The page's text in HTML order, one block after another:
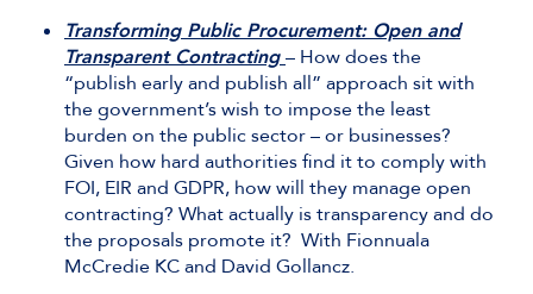
Transforming Public Procurement: Open and
Transparent Contracting– How does the
“publish early and publish all” approach sit with
the government’s wish to impose the least
burden on the public sector – or businesses?
Given how hard authorities find it to comply with
FOI, EIR and GDPR, how will they manage open
contracting? What actually is transparency and do
the proposals promote it? With Fionnuala
McCredie KC and David Gollancz.